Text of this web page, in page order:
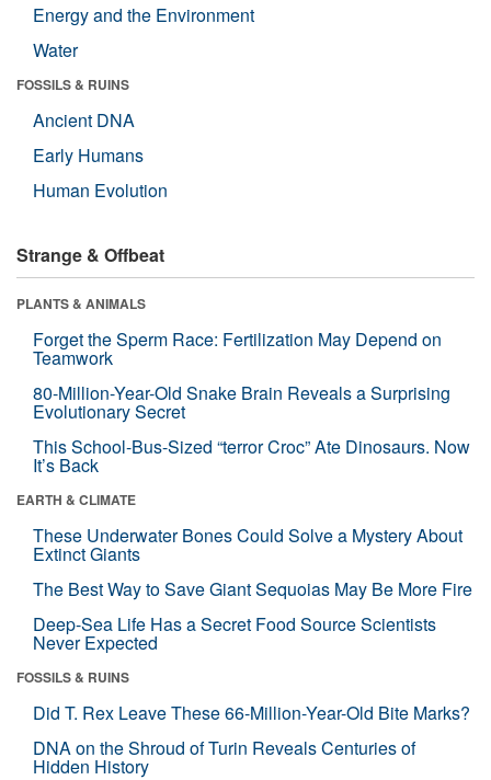
Energy and the Environment
Water
FOSSILS & RUINS
Ancient DNA
Early Humans
Human Evolution
Strange & Offbeat
PLANTS & ANIMALS
Forget the Sperm Race: Fertilization May Depend on
Teamwork
80-Million-Year-Old Snake Brain Reveals a Surprising
Evolutionary Secret
This School-Bus-Sized “terror Croc” Ate Dinosaurs. Now
It’s Back
EARTH & CLIMATE
These Underwater Bones Could Solve a Mystery About
Extinct Giants
The Best Way to Save Giant Sequoias May Be More Fire
Deep-Sea Life Has a Secret Food Source Scientists
Never Expected
FOSSILS & RUINS
Did T. Rex Leave These 66-Million-Year-Old Bite Marks?
DNA on the Shroud of Turin Reveals Centuries of
Hidden History